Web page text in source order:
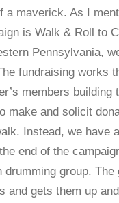
a maverick. As I
is Walk & Roll to
Pennsylvania,
fundraising works
members building
make and solicit
Instead, we have
end of the
drumming group. The
and gets them up